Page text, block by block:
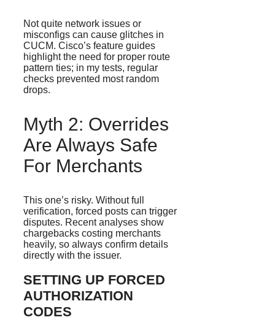
Not quite network issues or
misconfigs can cause glitches in
CUCM. Cisco’s feature guides
highlight the need for proper route
pattern ties; in my tests, regular
checks prevented most random
drops.
Myth 2: Overrides
Are Always Safe
For Merchants
This one’s risky. Without full
verification, forced posts can trigger
disputes. Recent analyses show
chargebacks costing merchants
heavily, so always confirm details
directly with the issuer.
SETTING UP FORCED
AUTHORIZATION
CODES